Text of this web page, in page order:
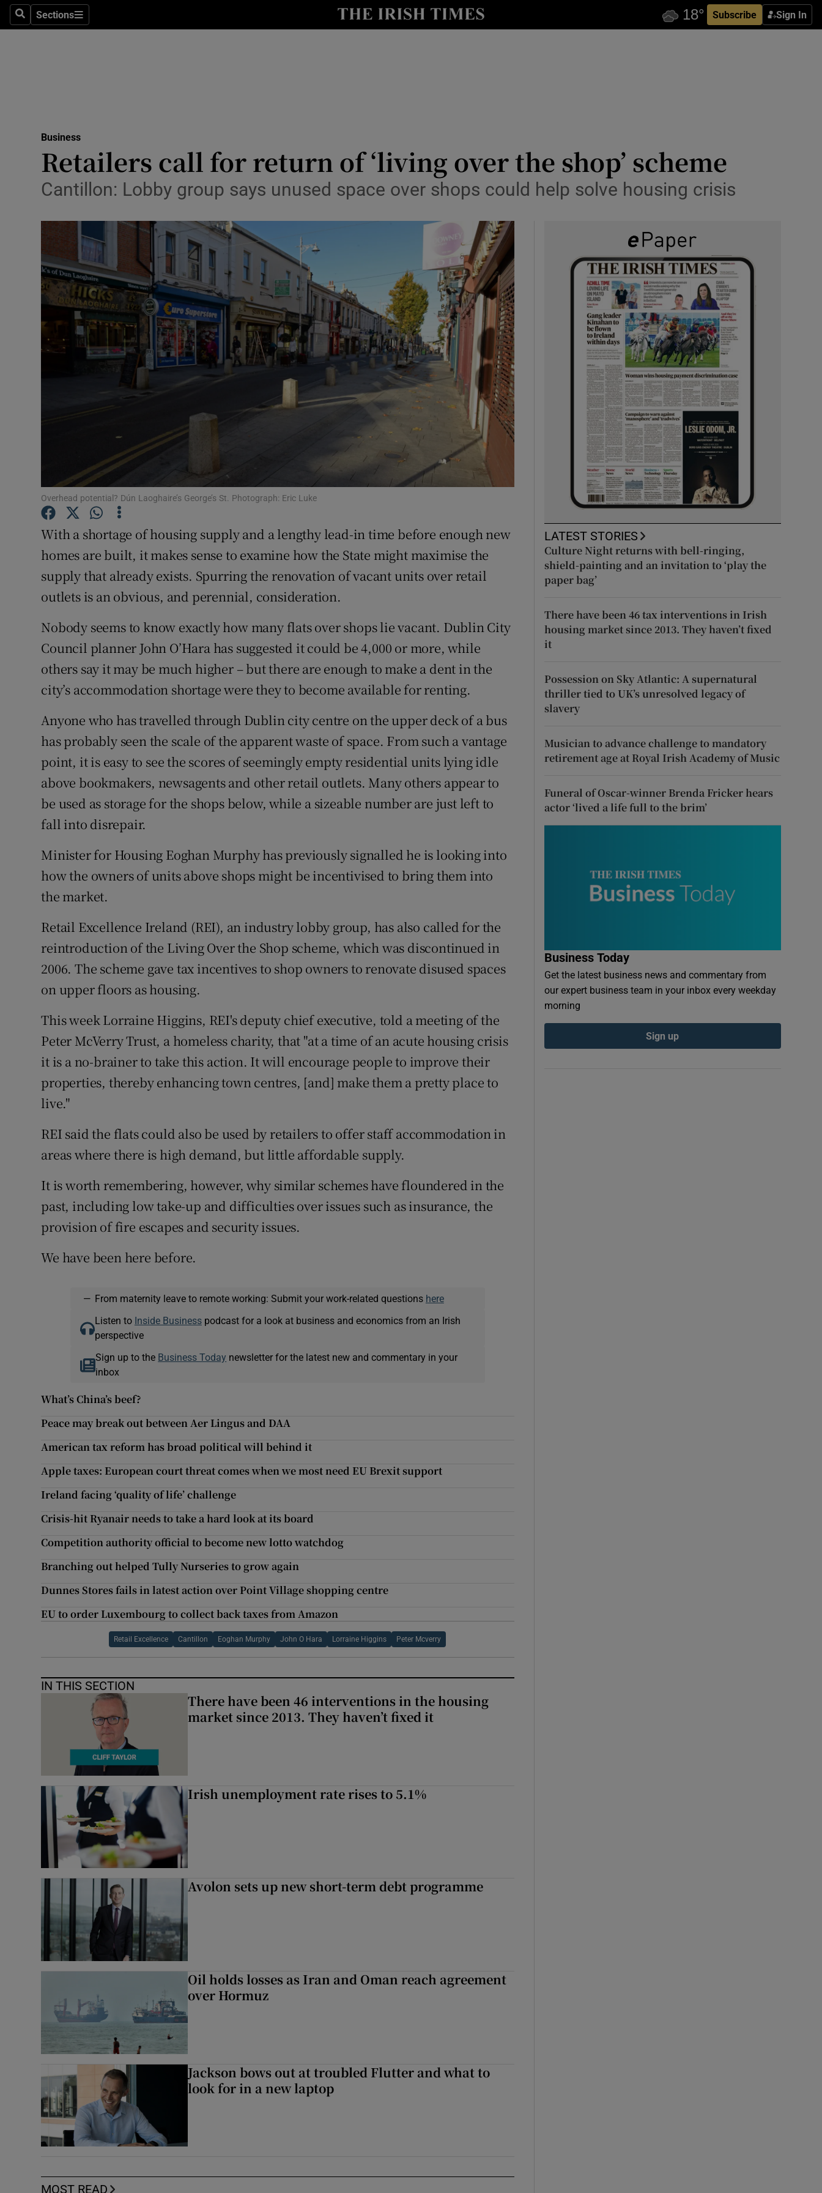
SearchSections
Sections Subscribe Sign In
Show Life & Style sub sections
Media
Abroad
Obituaries
Transport
Motors
Show Motors sub sections
Listen
Podcasts
Show Podcasts sub sections
Video
Photography
Show Gaeilge sub sections
Show History sub sections
Family Notices Opens in new window
Sponsored
Competitions
Newsletters
Weather Forecast
Business
Retailers call for return of ‘living over the shop’ scheme
Cantillon: Lobby group says unused space over shops could help solve housing crisis
Overhead potential? Dún Laoghaire’s George’s St. Photograph: Eric Luke
With a shortage of housing supply and a lengthy lead-in time before enough new
homes are built, it makes sense to examine how the State might maximise the
supply that already exists. Spurring the renovation of vacant units over retail
outlets is an obvious, and perennial, consideration.
Nobody seems to know exactly how many flats over shops lie vacant. Dublin City
Council planner John O’Hara has suggested it could be 4,000 or more, while
others say it may be much higher – but there are enough to make a dent in the
city’s accommodation shortage were they to become available for renting.
Anyone who has travelled through Dublin city centre on the upper deck of a bus
has probably seen the scale of the apparent waste of space. From such a vantage
point, it is easy to see the scores of seemingly empty residential units lying idle
above bookmakers, newsagents and other retail outlets. Many others appear to
be used as storage for the shops below, while a sizeable number are just left to
fall into disrepair.
Minister for Housing Eoghan Murphy has previously signalled he is looking into
how the owners of units above shops might be incentivised to bring them into
the market.
Retail Excellence Ireland (REI), an industry lobby group, has also called for the
reintroduction of the Living Over the Shop scheme, which was discontinued in
2006. The scheme gave tax incentives to shop owners to renovate disused spaces
on upper floors as housing.
This week Lorraine Higgins, REI's deputy chief executive, told a meeting of the
Peter McVerry Trust, a homeless charity, that "at a time of an acute housing crisis
it is a no-brainer to take this action. It will encourage people to improve their
properties, thereby enhancing town centres, [and] make them a pretty place to
live."
REI said the flats could also be used by retailers to offer staff accommodation in
areas where there is high demand, but little affordable supply.
It is worth remembering, however, why similar schemes have floundered in the
past, including low take-up and difficulties over issues such as insurance, the
provision of fire escapes and security issues.
We have been here before.
— From maternity leave to remote working: Submit your work-related questions here
Listen to Inside Businesspodcast for a look at business and economics from an Irish
perspective
Sign up to the Business Today newsletter for the latest new and commentary in your
inbox
What’s China’s beef?
Peace may break out between Aer Lingus and DAA
American tax reform has broad political will behind it
Apple taxes: European court threat comes when we most need EU Brexit support
Ireland facing ‘quality of life’ challenge
Crisis-hit Ryanair needs to take a hard look at its board
Competition authority official to become new lotto watchdog
Branching out helped Tully Nurseries to grow again
Dunnes Stores fails in latest action over Point Village shopping centre
EU to order Luxembourg to collect back taxes from Amazon
Retail Excellence Cantillon Eoghan Murphy John O Hara Lorraine Higgins Peter Mcverry
IN THIS SECTION
There have been 46 interventions in the housing
market since 2013. They haven’t fixed it
Irish unemployment rate rises to 5.1%
Avolon sets up new short-term debt programme
Oil holds losses as Iran and Oman reach agreement
over Hormuz
Jackson bows out at troubled Flutter and what to
look for in a new laptop
MOST READ
LATEST STORIES
Culture Night returns with bell-ringing,
shield-painting and an invitation to ‘play the
paper bag’
There have been 46 tax interventions in Irish
housing market since 2013. They haven’t fixed
it
Possession on Sky Atlantic: A supernatural
thriller tied to UK’s unresolved legacy of
slavery
Musician to advance challenge to mandatory
retirement age at Royal Irish Academy of Music
Funeral of Oscar-winner Brenda Fricker hears
actor ‘lived a life full to the brim’
Business Today
Get the latest business news and commentary from
our expert business team in your inbox every weekday
morning
Sign up